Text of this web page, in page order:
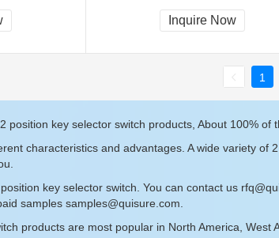
CCC, CE, RoHS
Inquire Now
1
position key selector switch products, About 100% of
characteristics and advantages. A wide variety of
key selector switch. You can contact us
samples samples@quisure.com
products are most popular in North America, West